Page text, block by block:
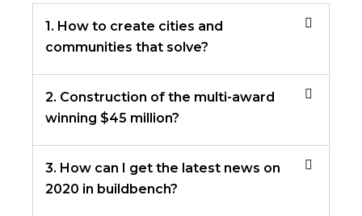
1. How to create cities and
communities that solve?
2. Construction of the multi-award
winning $45 million?
3. How can I get the latest news on
2020 in buildbench?